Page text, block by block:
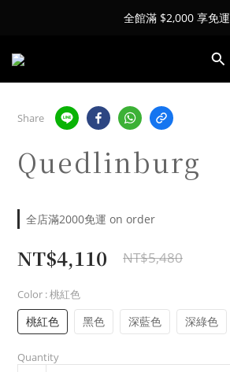
全館滿 $2,000 享免運
Share
Quedlinburg
全店滿2000免運 on order
NT$4,110 NT$5,480
Color : 桃紅色
桃紅色 黑色 深藍色 深綠色
Quantity